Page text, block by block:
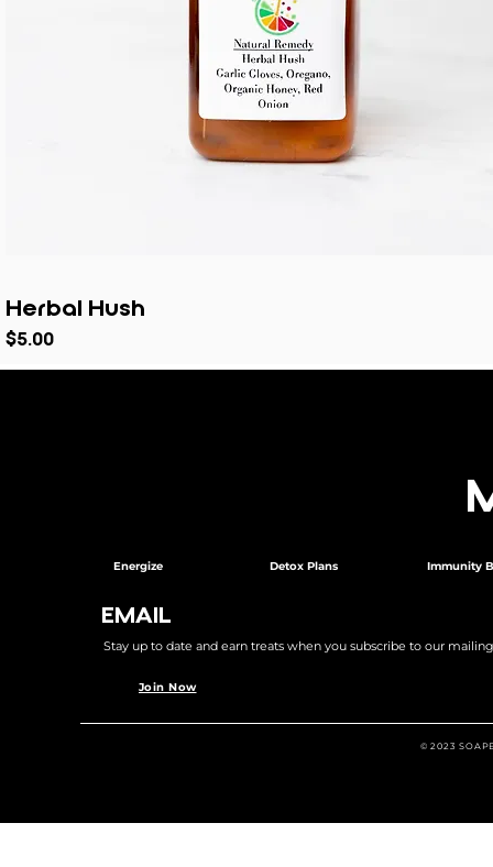
Herbal Hush
Price
$5.00
Energize Detox Plans Immunity
EMAIL
Stay up to date and earn treats when you subscribe to our
Join Now
© 2023